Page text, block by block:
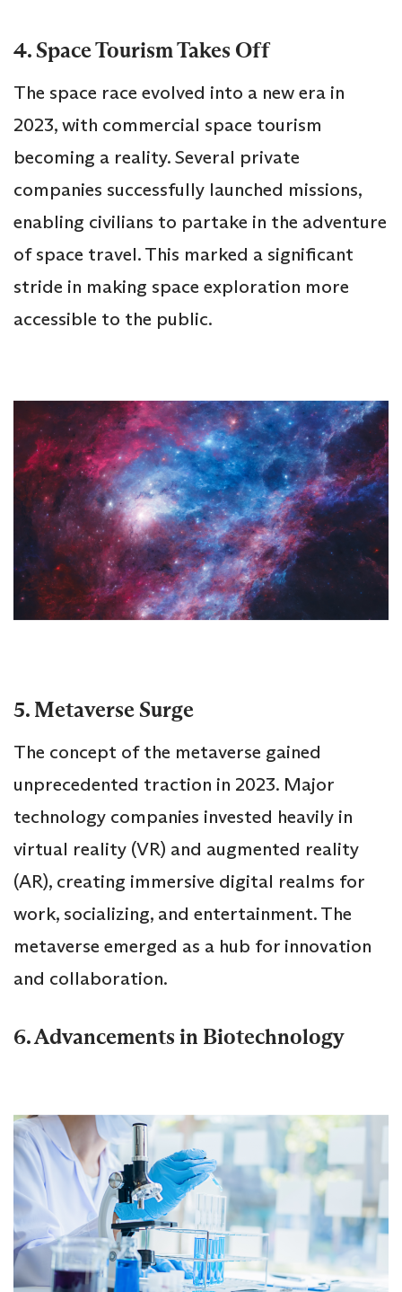
4. Space Tourism Takes Off
The space race evolved into a new era in
2023, with commercial space tourism
becoming a reality. Several private
companies successfully launched missions,
enabling civilians to partake in the adventure
of space travel. This marked a significant
stride in making space exploration more
accessible to the public.
5. Metaverse Surge
The concept of the metaverse gained
unprecedented traction in 2023. Major
technology companies invested heavily in
virtual reality (VR) and augmented reality
(AR), creating immersive digital realms for
work, socializing, and entertainment. The
metaverse emerged as a hub for innovation
and collaboration.
6. Advancements in Biotechnology